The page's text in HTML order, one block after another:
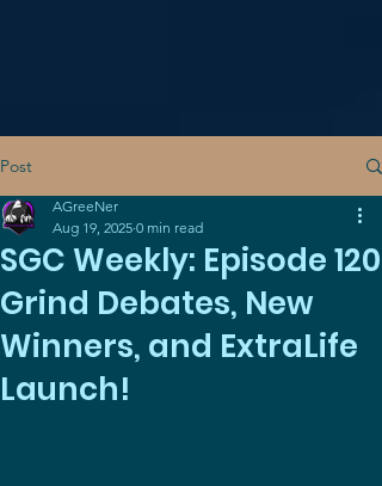
Post
SGC Weekly: Episode 120
Grind Debates, New
Winners, and ExtraLife
Launch!
AGreeNer
Aug 19, 2025 0 min read